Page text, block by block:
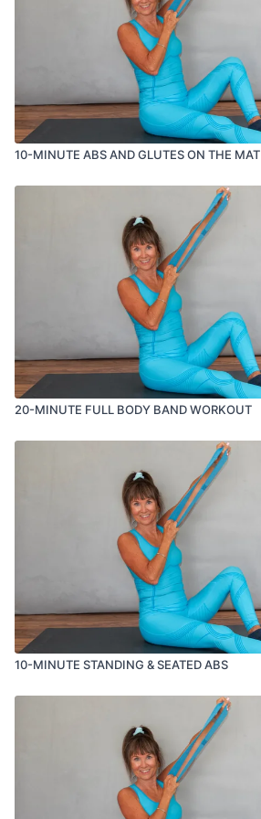
10-MINUTE ABS AND GLUTES ON THE MAT
20-MINUTE FULL BODY BAND WORKOUT
10-MINUTE STANDING & SEATED ABS